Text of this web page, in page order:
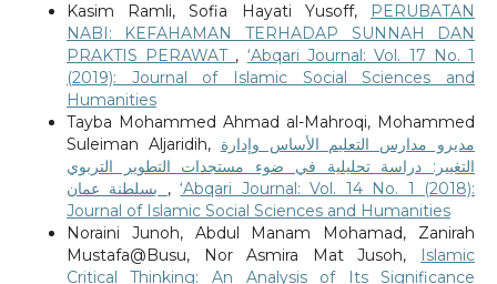
Kasim Ramli, Sofia Hayati Yusoff,
PERUBATAN
NABI: KEFAHAMAN TERHADAP SUNNAH DAN
PRAKTIS PERAWAT , ‘Abqari Journal: Vol. 17 No. 1
(2019): Journal of Islamic Social Sciences and
Humanities
Tayba Mohammed Ahmad al-Mahroqi, Mohammed
Suleiman Aljaridih, مديرو مدارس التعليم الأساس وإدارة
التغيير: دراسة تحليلية في ضوء مستجدات التطوير التربوي
,‘Abqari Journal: Vol. 14 No. 1 (2018):
Journal of Islamic Social Sciences and Humanities
Noraini Junoh, Abdul Manam Mohamad, Zanirah
Mustafa@Busu, Nor Asmira Mat Jusoh,
Islamic
Critical Thinking: An Analysis of Its Significance